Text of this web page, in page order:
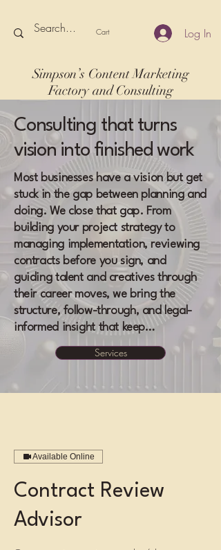
Cart Log In
Simpson’s Content Marketing
Factory and Consulting
Consulting that turns
vision into finished work
Most businesses have a vision but get
stuck in the gap between planning and
doing. We close that gap. From
building your project strategy to
managing implementation, reviewing
contracts before you sign, and
guiding talent and creatives through
their career moves, we bring the
structure, follow-through, and legal-
informed insight that keep…
Services
Available Online
Contract Review
Advisor